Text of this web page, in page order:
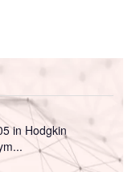
in Hodgkin